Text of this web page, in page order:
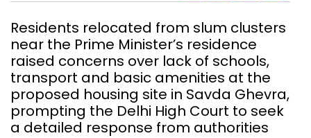
Residents relocated from slum clusters
near the Prime Minister’s residence
raised concerns over lack of schools,
transport and basic amenities at the
proposed housing site in Savda Ghevra,
prompting the Delhi High Court to seek
a detailed response from authorities